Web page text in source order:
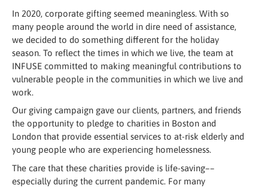
In 2020, corporate gifting seemed meaningless. With so
many people around the world in dire need of assistance,
we decided to do something different for the holiday
season. To reflect the times in which we live, the team at
INFUSE committed to making meaningful contributions to
vulnerable people in the communities in which we live and
work.
Our giving campaign gave our clients, partners, and friends
the opportunity to pledge to charities in Boston and
London that provide essential services to at-risk elderly and
young people who are experiencing homelessness.
The care that these charities provide is life-saving––
especially during the current pandemic. For many